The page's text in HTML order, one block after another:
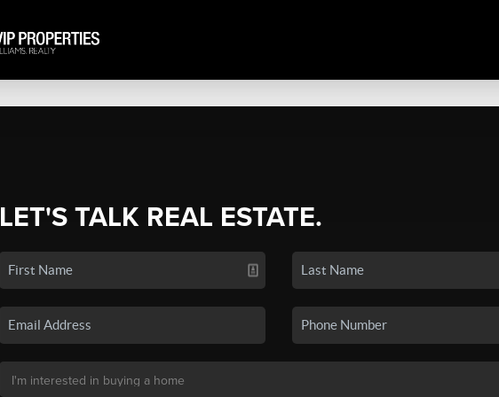
LET'S TALK REAL ESTATE.